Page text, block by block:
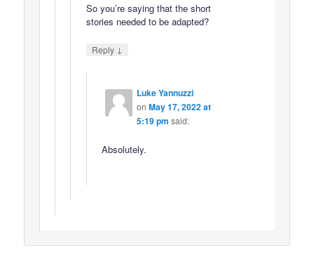
So you’re saying that the short
stories needed to be adapted?
Reply ↓
Luke Yannuzzi
on May 17, 2022 at
5:19 pm said:
Absolutely.